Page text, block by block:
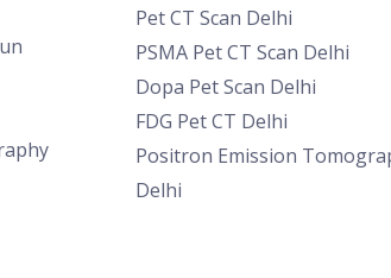
Pet CT Scan Delhi
PSMA Pet CT Scan Delhi
Dopa Pet Scan Delhi
FDG Pet CT Delhi
Positron Emission
Delhi